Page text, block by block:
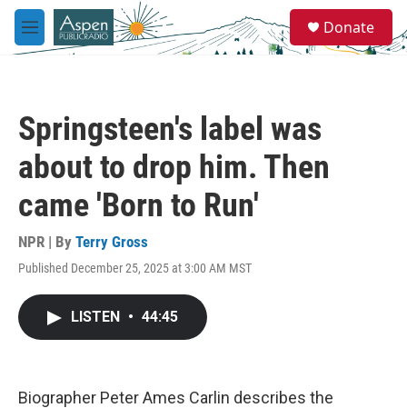
Skip to main content
M
e
e
a
Donate
Springsteen's label was
about to drop him. Then
came 'Born to Run'
NPR | By Terry Gross
Published December 25, 2025 at 3:00 AM MST
LISTEN • 44:45
Biographer Peter Ames Carlin describes the